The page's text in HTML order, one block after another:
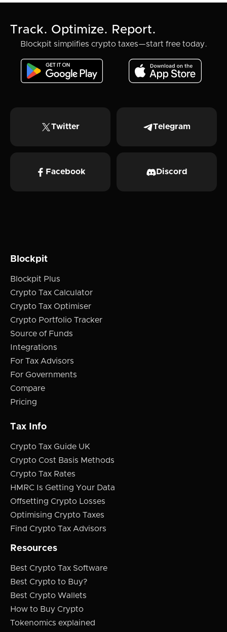
Track. Optimize. Report.
Blockpit simplifies crypto taxes—start free today.
Twitter Telegram
Facebook Discord
Blockpit
Blockpit Plus
Crypto Tax Calculator
Crypto Tax Optimiser
Crypto Portfolio Tracker
Source of Funds
Integrations
For Tax Advisors
For Governments
Compare
Pricing
Tax Info
Crypto Tax Guide UK
Crypto Cost Basis Methods
Crypto Tax Rates
HMRC Is Getting Your Data
Offsetting Crypto Losses
Optimising Crypto Taxes
Find Crypto Tax Advisors
Resources
Best Crypto Tax Software
Best Crypto to Buy?
Best Crypto Wallets
How to Buy Crypto
Tokenomics explained